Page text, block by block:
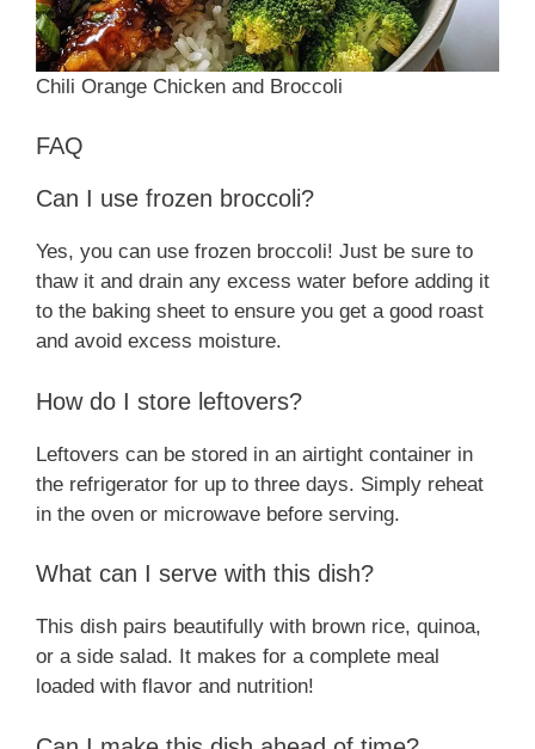
Chili Orange Chicken and Broccoli
FAQ
Can I use frozen broccoli?
Yes, you can use frozen broccoli! Just be sure to
thaw it and drain any excess water before adding it
to the baking sheet to ensure you get a good roast
and avoid excess moisture.
How do I store leftovers?
Leftovers can be stored in an airtight container in
the refrigerator for up to three days. Simply reheat
in the oven or microwave before serving.
What can I serve with this dish?
This dish pairs beautifully with brown rice, quinoa,
or a side salad. It makes for a complete meal
loaded with flavor and nutrition!